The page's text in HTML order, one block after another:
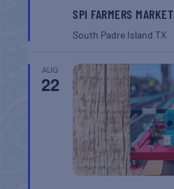
SPI FARMERS MARKET
South Padre IslandTX
AUG
22